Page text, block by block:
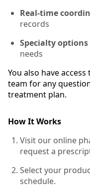
Real-time
records
Specialty options
needs
You also have
team for any
treatment plan.
How It Works
Visit our online
request a
Select your
schedule.